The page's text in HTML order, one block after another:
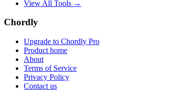
View All Tools →
Chordly
Upgrade to Chordly Pro
Product home
About
Terms of Service
Privacy Policy
Contact us